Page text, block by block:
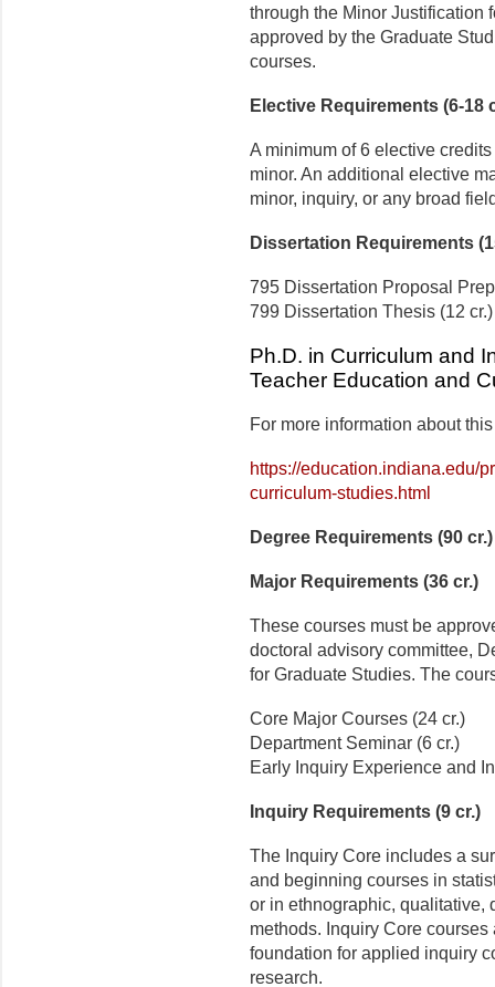
through the Minor Justification
approved by the Graduate
courses.
Elective Requirements (6-18
A minimum of 6 elective
minor. An additional elective
minor, inquiry, or any broad
Dissertation Requirements
795 Dissertation Proposal
799 Dissertation Thesis (12 cr.)
Ph.D. in Curriculum and
Teacher Education and
For more information about
https://education.indiana.edu/
curriculum-studies.html
Degree Requirements (90 cr.)
Major Requirements (36 cr.)
These courses must be
doctoral advisory committee,
for Graduate Studies. The
Core Major Courses (24 cr.)
Department Seminar (6 cr.)
Early Inquiry Experience and
Inquiry Requirements (9 cr.)
The Inquiry Core includes a
and beginning courses in
or in ethnographic, qualitative,
methods. Inquiry Core
foundation for applied inquiry
research.